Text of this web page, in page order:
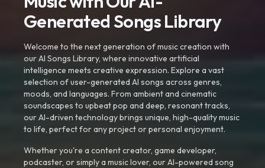
Generated Songs Library
Welcome to the next generation of music creation with
our AI Songs Library, where innovative artificial
intelligence meets creative expression. Explore a vast
selection of user-generated AI songs across genres,
moods, and languages. From ambient and cinematic
soundscapes to upbeat pop and deep, resonant tracks,
our AI-driven technology brings unique, high-quality music
to life, perfect for any project or personal enjoyment.
Whether you're a content creator, game developer,
podcaster, or simply a music lover, our AI-powered song